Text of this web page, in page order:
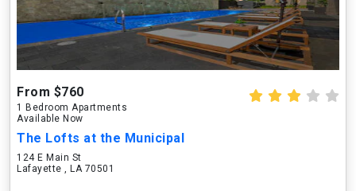
From $760
1 Bedroom Apartments
Available Now
The Lofts at the Municipal
124 E Main St
Lafayette , LA 70501